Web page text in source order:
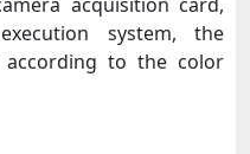
system, the
according to the color